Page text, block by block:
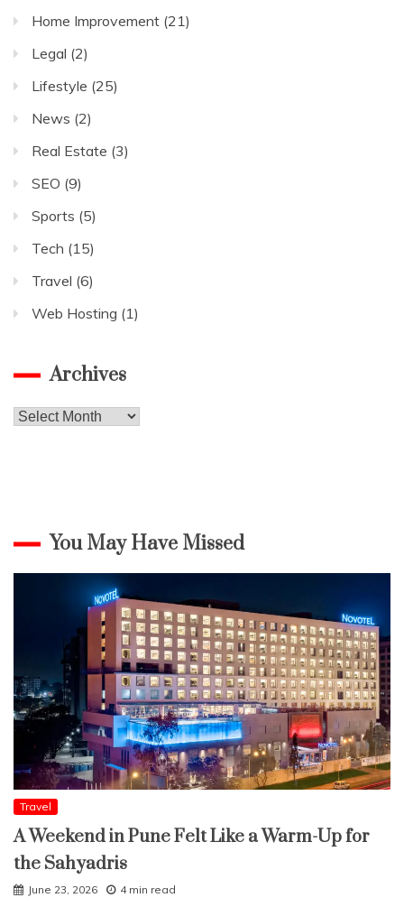
Home Improvement (21)
Legal (2)
Lifestyle (25)
News (2)
Real Estate (3)
SEO (9)
Sports (5)
Tech (15)
Travel (6)
Web Hosting (1)
Archives
Archives
You May Have Missed
Travel
A Weekend in Pune Felt Like a Warm-Up for
the Sahyadris
June 23, 2026 4 min read